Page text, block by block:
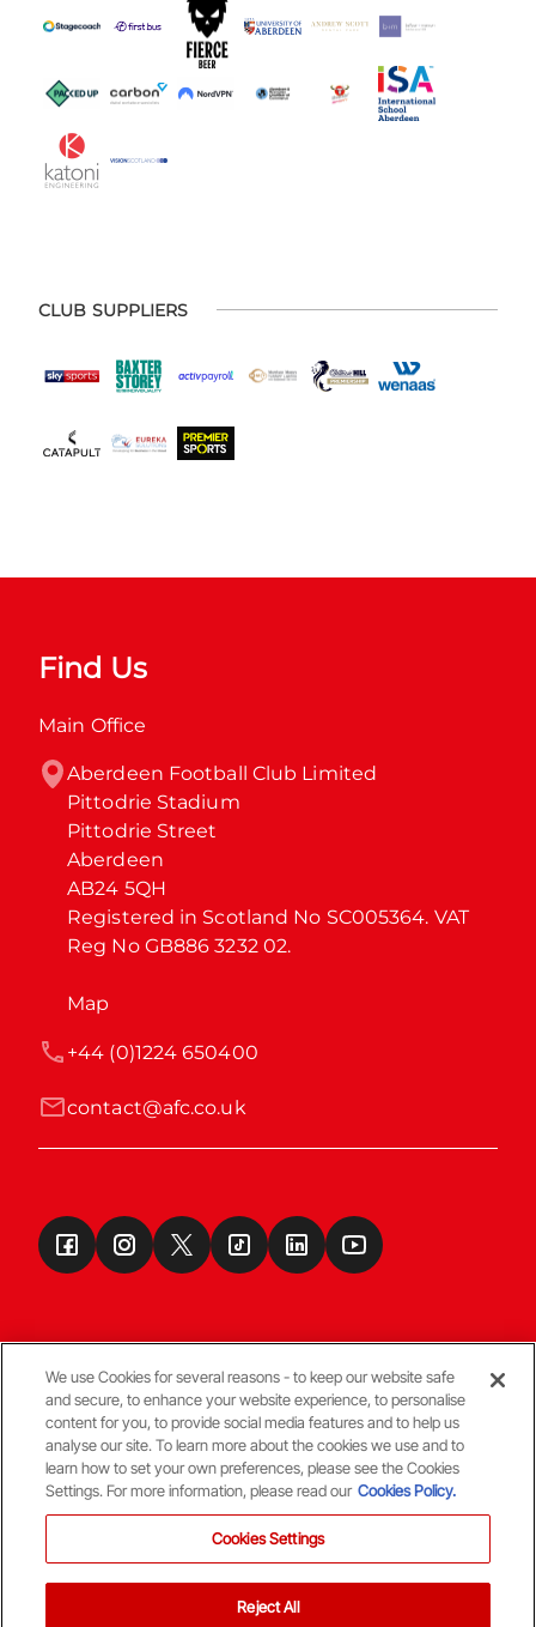
CLUB SUPPLIERS
Find Us
Main Office
Aberdeen Football Club Limited
Pittodrie Stadium
Pittodrie Street
Aberdeen
AB24 5QH
Registered in Scotland No SC005364. VAT
Reg No GB886 3232 02.
Map
contact@afc.co.uk
+44 (0)1224 650400
Terms & Conditions
© Copyright Aberdeen FC
We use Cookies for several reasons - to keep our website safe
and secure, to enhance your website experience, to personalise
content for you, to provide social media features and to help us
analyse our site. To learn more about the cookies we use and to
learn how to set your own preferences, please see the Cookies
Settings. For more information, please read our Cookies Policy.
Cookies Settings
Reject All